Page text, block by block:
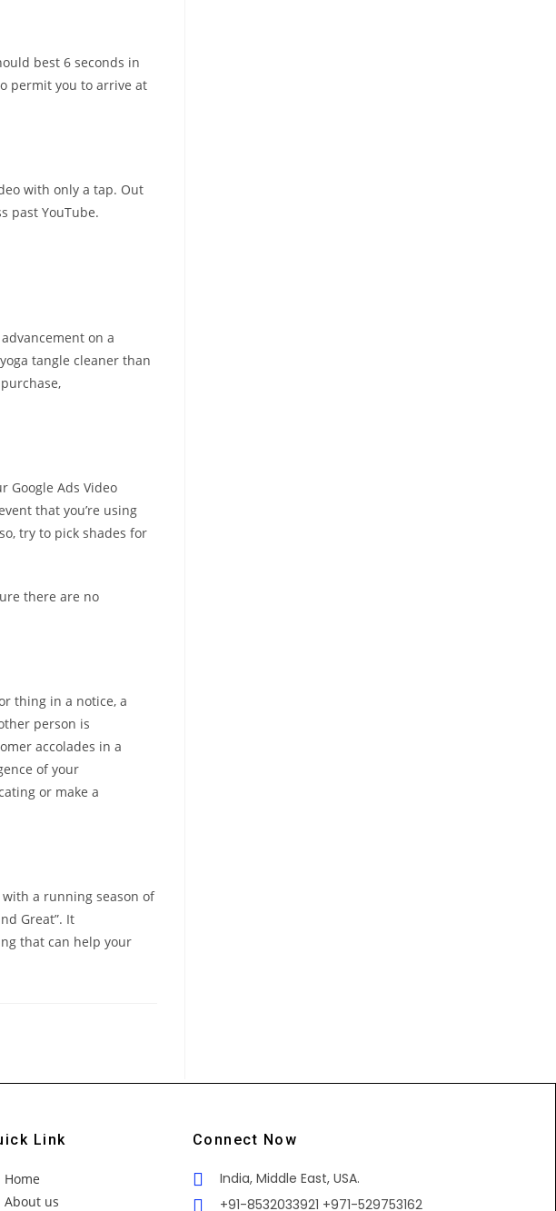
best 6 seconds in
permit you to arrive at
with only a tap. Out
past YouTube.
on a
tangle cleaner than
Google Ads Video
that you’re using
try to pick shades for
there are no
thing in a notice, a
person is
accolades in a
of your
or make a
with a running season of
Great”. It
that can help your
Link
Home
About us
Connect Now
India, Middle East, USA.
+91-8532033921 +971-529753162